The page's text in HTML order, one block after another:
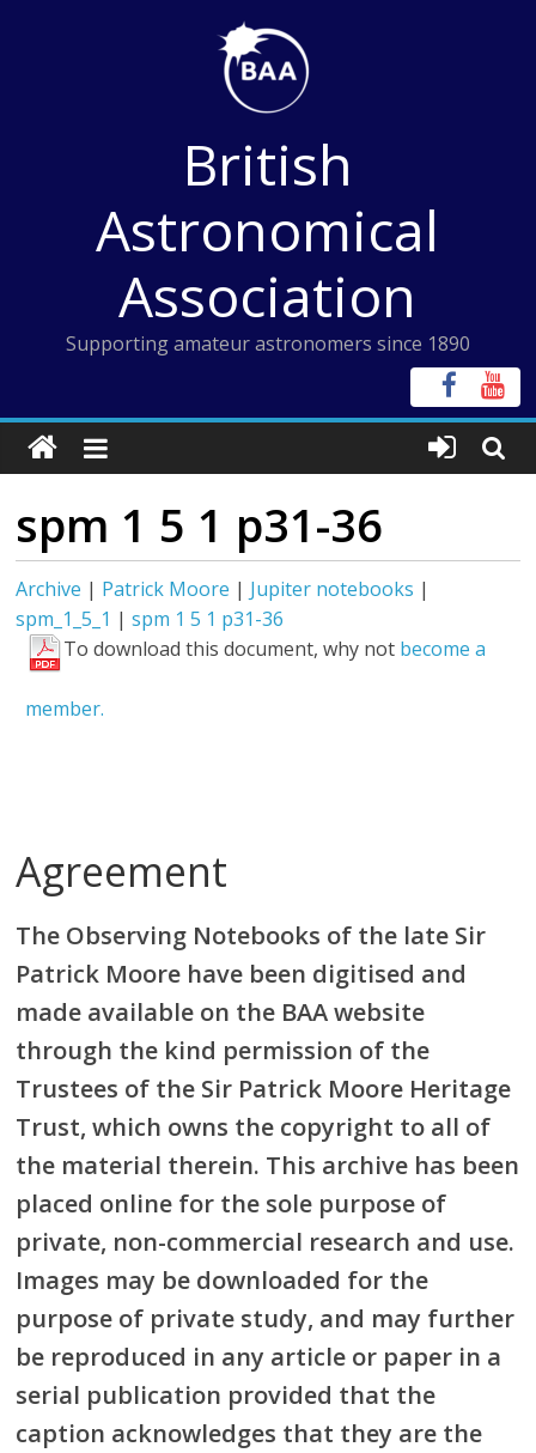
British
Astronomical
Association
Supporting amateur astronomers since 1890
spm 1 5 1 p31-36
Archive | Patrick Moore | Jupiter notebooks |
spm_1_5_1 |spm 1 5 1 p31-36
To download this document, why not become a
member.
Agreement
The Observing Notebooks of the late Sir
Patrick Moore have been digitised and
made available on the BAA website
through the kind permission of the
Trustees of the Sir Patrick Moore Heritage
Trust, which owns the copyright to all of
the material therein. This archive has been
placed online for the sole purpose of
private, non-commercial research and use.
Images may be downloaded for the
purpose of private study, and may further
be reproduced in any article or paper in a
serial publication provided that the
caption acknowledges that they are the